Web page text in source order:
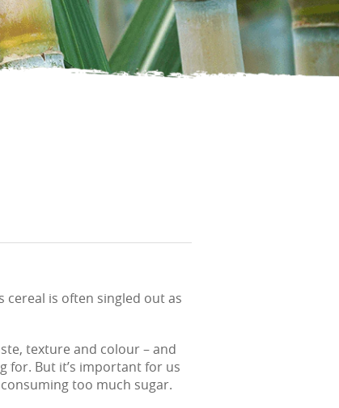
cereal is often singled out as
texture and colour – and
for. But it’s important for us
too much sugar.